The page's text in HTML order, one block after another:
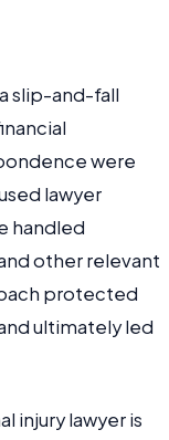
slip-and-fall
were
lawyer
handled
other relevant
protected
ultimately led
injury lawyer is